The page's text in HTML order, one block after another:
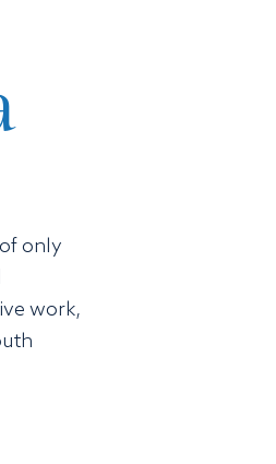
only
work,